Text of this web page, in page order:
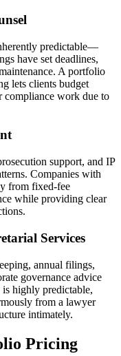
predictable—
have set deadlines,
A portfolio
lets clients budget
compliance work due to
support, and IP
Companies with
from fixed-fee
while providing clear
Services
annual filings,
governance advice
highly predictable,
from a lawyer
intimately.
Pricing